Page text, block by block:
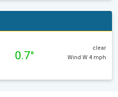
0.7°
clear
Wind W 4 mph